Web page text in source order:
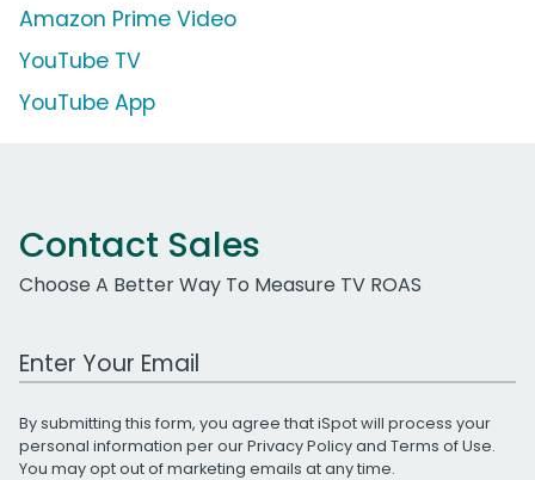
Amazon Prime Video
YouTube TV
YouTube App
Contact Sales
Choose A Better Way To Measure TV ROAS
Work Email Address
By submitting this form, you agree that iSpot will process your
personal information per ourPrivacy Policyand Terms of Use.
You may opt out of marketing emails at any time.